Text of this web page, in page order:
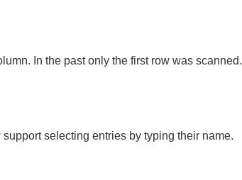
In the past only the first row was scanned.
selecting entries by typing their name.